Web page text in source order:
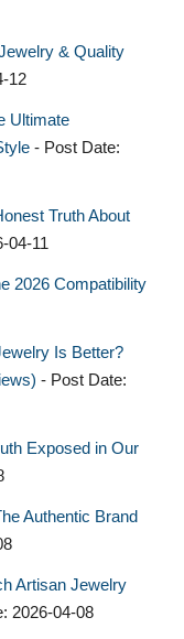
& Quality
12
Ultimate
- Post Date:
Truth About
04-11
2026 Compatibility
Is Better?
- Post Date:
Exposed in Our
Authentic Brand
Artisan Jewelry
2026-04-08